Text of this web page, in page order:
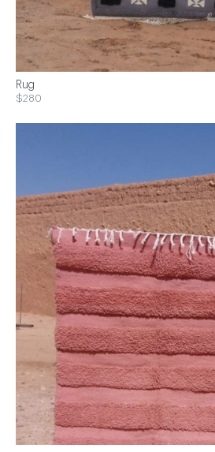
Rug
$280